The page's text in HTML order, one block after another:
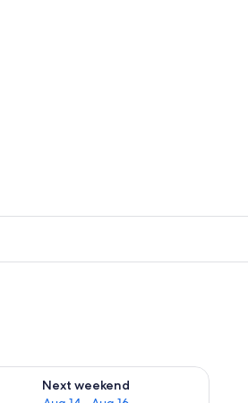
9
Next weekend
availability for next weekend Aug 14 -